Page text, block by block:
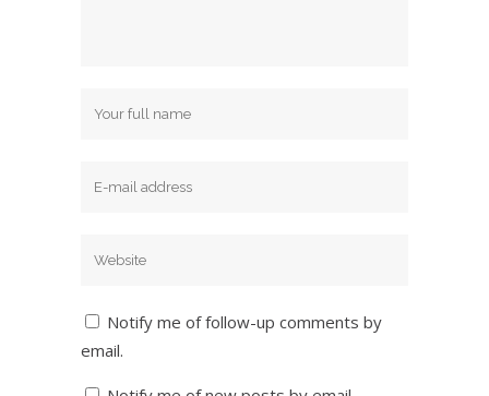
Notify me of follow-up comments by
email.